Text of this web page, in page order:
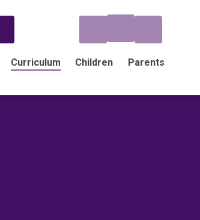
Curriculum Children Parents